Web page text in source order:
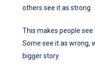
others see it as strong.
This makes people see
Some see it as wrong,
bigger story.